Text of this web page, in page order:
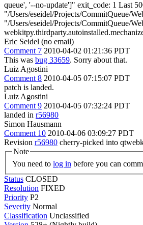
queue', '--no-update']" exit_code: 1 Last
"/Users/eseidel/Projects/CommitQueue/
"/Users/eseidel/Projects/CommitQueue/
Eric Seidel (no email)
Comment 7 2010-04-02 01:21:36 PDT
This was bug 33659. Sorry about that.
Luiz Agostini
Comment 8 2010-04-05 07:15:07 PDT
patch is landed.
Luiz Agostini
Comment 9 2010-04-05 07:32:24 PDT
landed in r56980
Simon Hausmann
Comment 10 2010-04-06 03:09:27 PDT
Revision r56980 cherry-picked into
Note
You need to log in before you can
Status CLOSED
Resolution FIXED
Priority P2
Severity Normal
Classification Unclassified